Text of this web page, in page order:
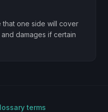
that one side will cover
damages if certain
terms